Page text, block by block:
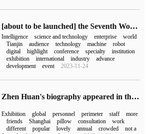
[about to be launched] the Seventh World Intelligence Congress Intelligent Science and Technology Exhibition, these highlights should not be missed!
Intelligence science and technology enterprise
world
Tianjin
audience technology machine
robot
digital
highlight conference specialty
institution
exhibition
international industry
advance
development
event 2023-11-24
Zhen Huan's biography appeared in the global licensing exhibition AI Portrait came out of the circle and the exhibition was very popular.
Exhibition global personnel perimeter staff
more
friends
Shanghai pillow consultation
work
different
popular lovely annual crowded
not a